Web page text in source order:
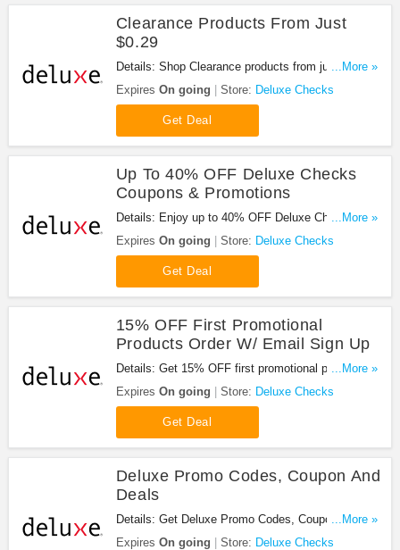
Clearance Products From Just
$0.29
Details: Shop Clearance products from just $0.29.
Order now!
...More »
Expires On going Store: Deluxe Checks
Get Deal
Up To 40% OFF Deluxe Checks
Coupons & Promotions
Details: Enjoy up to 40% OFF Deluxe Checks
Coupons & Promotions. Shop now!
...More »
Expires On going Store: Deluxe Checks
Get Deal
15% OFF First Promotional
Products Order W/ Email Sign Up
Details: Get 15% OFF first promotional products
order w/ email sign up. Shop now!
...More »
Expires On going Store: Deluxe Checks
Get Deal
Deluxe Promo Codes, Coupon And
Deals
Details: Get Deluxe Promo Codes, Coupón And
Deals Here. Check It Out!
...More »
Expires On going Store: Deluxe Checks